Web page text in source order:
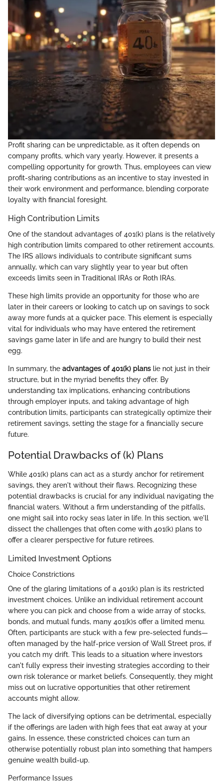
Profit sharing can be unpredictable, as it often depends on
company profits, which vary yearly. However, it presents a
compelling opportunity for growth. Thus, employees can view
profit-sharing contributions as an incentive to stay invested in
their work environment and performance, blending corporate
loyalty with financial foresight.
High Contribution Limits
One of the standout advantages of 401(k) plans is the relatively
high contribution limits compared to other retirement accounts.
The IRS allows individuals to contribute significant sums
annually, which can vary slightly year to year but often
exceeds limits seen in Traditional IRAs or Roth IRAs.
These high limits provide an opportunity for those who are
later in their careers or looking to catch up on savings to sock
away more funds at a quicker pace. This element is especially
vital for individuals who may have entered the retirement
savings game later in life and are hungry to build their nest
egg.
In summary, the advantages of 401(k) plans lie not just in their
structure, but in the myriad benefits they offer. By
understanding tax implications, enhancing contributions
through employer inputs, and taking advantage of high
contribution limits, participants can strategically optimize their
retirement savings, setting the stage for a financially secure
future.
Potential Drawbacks of (k) Plans
While 401(k) plans can act as a sturdy anchor for retirement
savings, they aren't without their flaws. Recognizing these
potential drawbacks is crucial for any individual navigating the
financial waters. Without a firm understanding of the pitfalls,
one might sail into rocky seas later in life. In this section, we'll
dissect the challenges that often come with 401(k) plans to
offer a clearer perspective for future retirees.
Limited Investment Options
Choice Constrictions
One of the glaring limitations of a 401(k) plan is its restricted
investment choices. Unlike an individual retirement account
where you can pick and choose from a wide array of stocks,
bonds, and mutual funds, many 401(k)s offer a limited menu.
Often, participants are stuck with a few pre-selected funds—
often managed by the half-price version of Wall Street pros, if
you catch my drift. This leads to a situation where investors
can't fully express their investing strategies according to their
own risk tolerance or market beliefs. Consequently, they might
miss out on lucrative opportunities that other retirement
accounts might allow.
The lack of diversifying options can be detrimental, especially
if the offerings are laden with high fees that eat away at your
gains. In essence, these constricted choices can turn an
otherwise potentially robust plan into something that hampers
genuine wealth build-up.
Performance Issues